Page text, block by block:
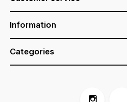
Information
Categories